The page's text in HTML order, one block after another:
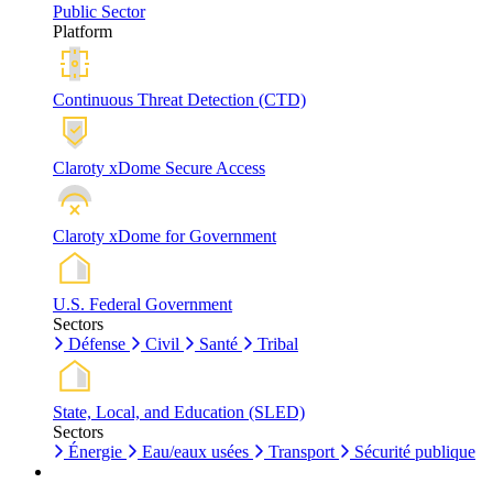
Public Sector
Platform
Continuous Threat Detection (CTD)
Claroty xDome Secure Access
Claroty xDome for Government
U.S. Federal Government
Sectors
Défense
Civil Santé Tribal
State, Local, and Education (SLED)
Sectors
Énergie
Eau/eaux usées Transport Sécurité publique